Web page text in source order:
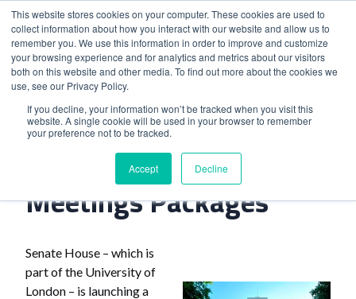
This website stores cookies on your computer. These cookies are used to
collect information about how you interact with our website and allow us to
remember you. We use this information in order to improve and customize
your browsing experience and for analytics and metrics about our visitors
both on this website and other media. To find out more about the cookies we
use, see our Privacy Policy.
If you decline, your information won’t be tracked when you visit this
website. A single cookie will be used in your browser to remember
your preference not to be tracked.
Accept Decline
Home>London Venue Launches Meetings Packages
London Venue Launches
Meetings Packages
Senate House – which is
part of the University of
London – is launching a